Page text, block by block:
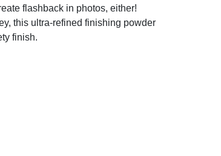
flashback in photos, either!
this ultra-refined finishing powder
finish.